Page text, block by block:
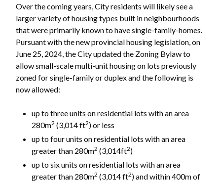
Over the coming years, City residents will likely see a
larger variety of housing types built in neighbourhoods
that were primarily known to have single-family-homes.
Pursuant with the new provincial housing legislation, on
June 25, 2024, the City updated the Zoning Bylaw to
allow small-scale multi-unit housing on lots previously
zoned for single-family or duplex and the following is
now allowed:
up to three units on residential lots with an area
280m2 (3,014 ft2) or less
up to four units on residential lots with an area
greater than 280m2 (3,014ft2)
up to six units on residential lots with an area
greater than 280m2 (3,014 ft2) and within 400m of